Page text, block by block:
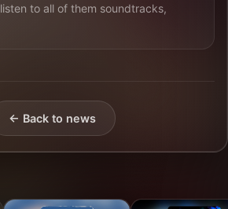
to all of them soundtracks,
← Back to news